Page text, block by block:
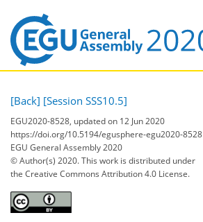
[Back] [Session SSS10.5]
EGU2020-8528, updated on 12 Jun 2020
https://doi.org/10.5194/egusphere-egu2020-8528
EGU General Assembly 2020
© Author(s) 2020. This work is distributed under
the Creative Commons Attribution 4.0 License.